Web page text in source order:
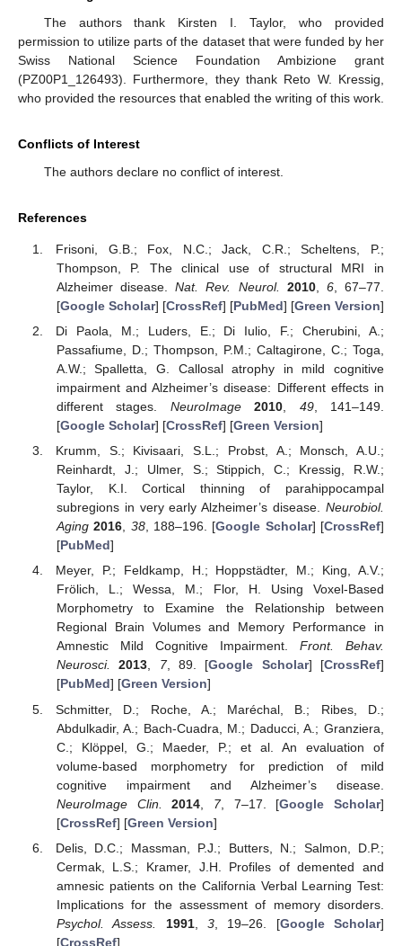
The authors thank Kirsten I. Taylor, who provided
permission to utilize parts of the dataset that were funded by her
Swiss National Science Foundation Ambizione grant
(PZ00P1_126493). Furthermore, they thank Reto W. Kressig,
who provided the resources that enabled the writing of this work.
Conflicts of Interest
The authors declare no conflict of interest.
References
Frisoni, G.B.; Fox, N.C.; Jack, C.R.; Scheltens, P.;
Thompson, P. The clinical use of structural MRI in
Alzheimer disease.Nat. Rev. Neurol. 2010, 6, 67–77.
[Google Scholar] [CrossRef] [PubMed] [Green Version]
Di Paola, M.; Luders, E.; Di Iulio, F.; Cherubini, A.;
Passafiume, D.; Thompson, P.M.; Caltagirone, C.; Toga,
A.W.; Spalletta, G. Callosal atrophy in mild cognitive
impairment and Alzheimer’s disease: Different effects in
different stages. NeuroImage 2010 49, 141–149.
[Google Scholar] [CrossRef] [Green Version]
Krumm, S.; Kivisaari, S.L.; Probst, A.; Monsch, A.U.;
Reinhardt, J.; Ulmer, S.; Stippich, C.; Kressig, R.W.;
Taylor, K.I. Cortical thinning of parahippocampal
subregions in very early Alzheimer’s disease. Neurobiol.
Aging 2016, 38, 188–196. [Google Scholar] [CrossRef]
[PubMed]
Meyer, P.; Feldkamp, H.; Hoppstädter, M.; King, A.V.;
Frölich, L.; Wessa, M.; Flor, H. Using Voxel-Based
Morphometry to Examine the Relationship between
Regional Brain Volumes and Memory Performance in
Amnestic Mild Cognitive Impairment. Front. Behav.
Neurosci.
2013, 7, 89. [Google Scholar] [CrossRef]
[PubMed] [Green Version]
Schmitter, D.; Roche, A.; Maréchal, B.; Ribes, D.;
Abdulkadir, A.; Bach-Cuadra, M.; Daducci, A.; Granziera,
C.; Klöppel, G.; Maeder, P.; et al. An evaluation of
volume-based morphometry for prediction of mild
cognitive impairment and Alzheimer’s disease.
NeuroImage Clin.
2014 7, 7–17. [Google Scholar]
[CrossRef] [Green Version]
Delis, D.C.; Massman, P.J.; Butters, N.; Salmon, D.P.;
Cermak, L.S.; Kramer, J.H. Profiles of demented and
amnesic patients on the California Verbal Learning Test:
Implications for the assessment of memory disorders.
Psychol. Assess.
1991, 3, 19–26. [Google Scholar]
[CrossRef]